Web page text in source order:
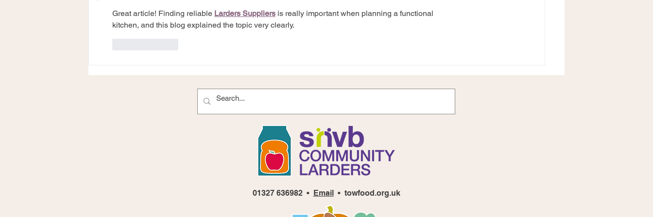
Great article! Finding reliable Larders Suppliers is really important when planning a functional
kitchen, and this blog explained the topic very clearly.
01327 636982 • Email• towfood.org.uk